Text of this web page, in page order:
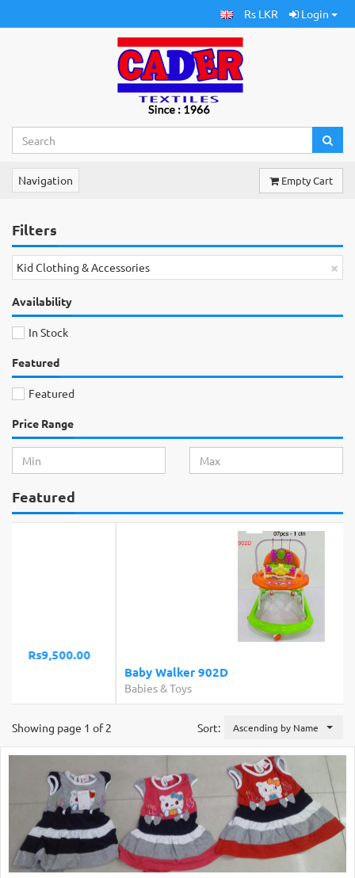
Rs LKR Login
Navigation Empty Cart
Filters
×
Kid Clothing & Accessories
Availability
In Stock
Featured
Featured
Price Range
Featured
Sort: Ascending by Name
Showing page 1 of 2